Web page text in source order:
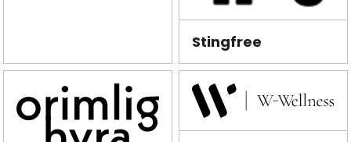
Stingfree